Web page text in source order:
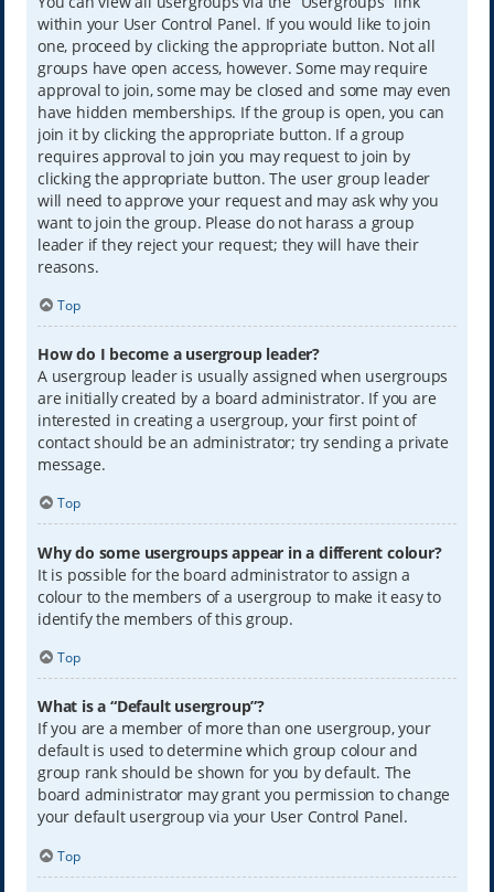
within your User Control Panel. If you would like to join
one, proceed by clicking the appropriate button. Not all
groups have open access, however. Some may require
approval to join, some may be closed and some may even
have hidden memberships. If the group is open, you can
join it by clicking the appropriate button. If a group
requires approval to join you may request to join by
clicking the appropriate button. The user group leader
will need to approve your request and may ask why you
want to join the group. Please do not harass a group
leader if they reject your request; they will have their
reasons.
Top
How do I become a usergroup leader?
A usergroup leader is usually assigned when usergroups
are initially created by a board administrator. If you are
interested in creating a usergroup, your first point of
contact should be an administrator; try sending a private
message.
Top
Why do some usergroups appear in a different colour?
It is possible for the board administrator to assign a
colour to the members of a usergroup to make it easy to
identify the members of this group.
Top
What is a “Default usergroup”?
If you are a member of more than one usergroup, your
default is used to determine which group colour and
group rank should be shown for you by default. The
board administrator may grant you permission to change
your default usergroup via your User Control Panel.
Top